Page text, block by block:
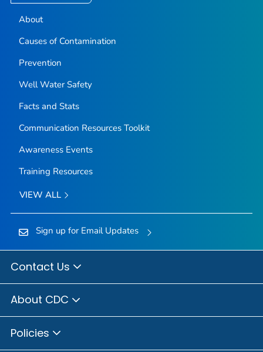
About
Causes of Contamination
Prevention
Well Water Safety
Facts and Stats
Communication Resources Toolkit
Awareness Events
Training Resources
VIEW ALL
Sign up for Email Updates
Contact Us
About CDC
Policies